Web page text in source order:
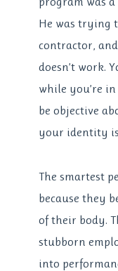
He was trying
contractor,
doesn’t work.
while you’re
be objective
your identity is
The smartest
because they
of their body.
stubborn
into